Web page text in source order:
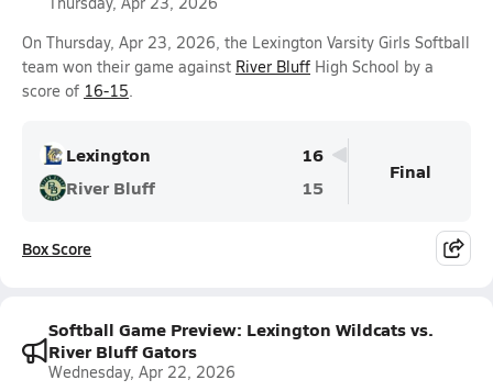
On Thursday, Apr 23, 2026, the Lexington Varsity Girls Softball
team won their game against River Bluff High School by a
score of 16-15.
Lexington
16
River Bluff
15
Final
Box Score
Softball Game Preview: Lexington Wildcats vs.
River Bluff Gators
Wednesday, Apr 22, 2026